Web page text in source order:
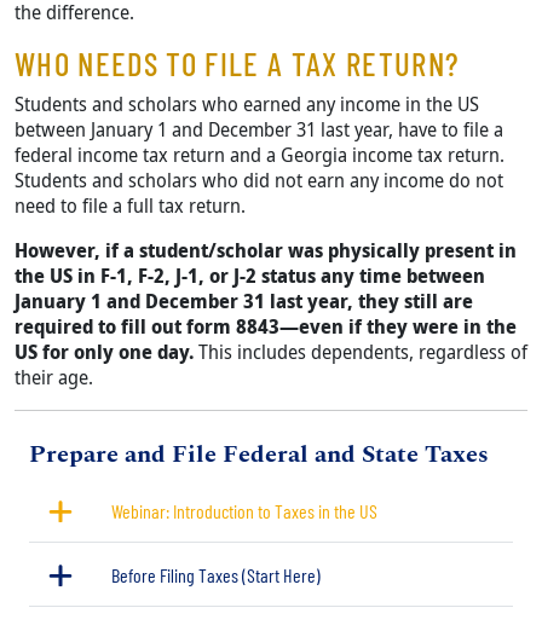
the difference.
WHO NEEDS TO FILE A TAX RETURN?
Students and scholars who earned any income in the US
between January 1 and December 31 last year, have to file a
federal income tax return and a Georgia income tax return.
Students and scholars who did not earn any income do not
need to file a full tax return.
However, if a student/scholar was physically present in
the US in F-1, F-2, J-1, or J-2 status any time between
January 1 and December 31 last year, they still are
required to fill out form 8843—even if they were in the
US for only one day.This includes dependents, regardless of
their age.
Title
Prepare and File Federal and State Taxes
Webinar: Introduction to Taxes in the US
Before Filing Taxes (Start Here)